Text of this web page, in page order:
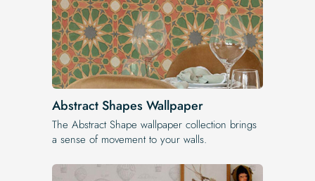
Abstract Shapes Wallpaper
The Abstract Shape wallpaper collection brings
a sense of movement to your walls.